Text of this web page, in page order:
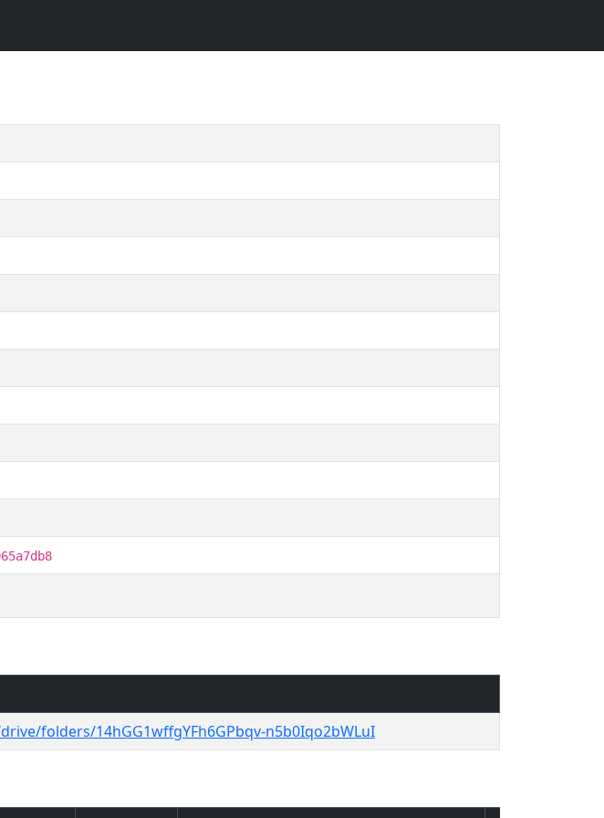
folders/14hGG1wffgYFh6GPbqv-n5b0Iqo2bWLuI